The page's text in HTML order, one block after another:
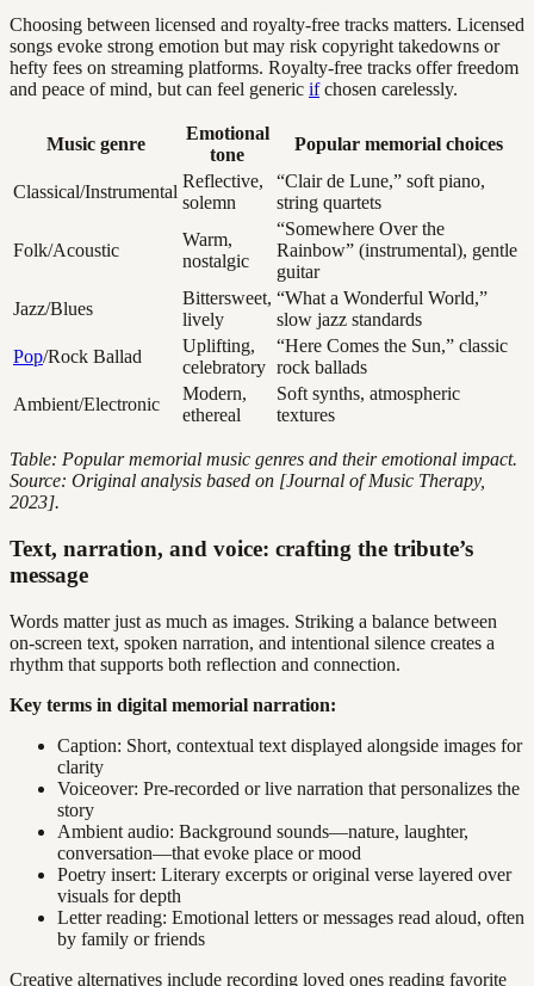
Choosing between licensed and royalty-free tracks matters. Licensed
songs evoke strong emotion but may risk copyright takedowns or
hefty fees on streaming platforms. Royalty-free tracks offer freedom
and peace of mind, but can feel generic ifchosen carelessly.
Music genre
Emotional
tone
Popular memorial choices
Classical/Instrumental
Reflective,
solemn
“Clair de Lune,” soft piano,
string quartets
Folk/Acoustic
Warm,
nostalgic
“Somewhere Over the
Rainbow” (instrumental), gentle
guitar
Jazz/Blues
Bittersweet,
lively
“What a Wonderful World,”
slow jazz standards
Pop/Rock Ballad
Uplifting,
celebratory
“Here Comes the Sun,” classic
rock ballads
Ambient/Electronic
Modern,
ethereal
Soft synths, atmospheric
textures
Table: Popular memorial music genres and their emotional impact.
Source: Original analysis based on [Journal of Music Therapy,
2023].
Text, narration, and voice: crafting the tribute’s
message
Words matter just as much as images. Striking a balance between
on-screen text, spoken narration, and intentional silence creates a
rhythm that supports both reflection and connection.
Key terms in digital memorial narration:
Caption: Short, contextual text displayed alongside images for
clarity
Voiceover: Pre-recorded or live narration that personalizes the
story
Ambient audio: Background sounds—nature, laughter,
conversation—that evoke place or mood
Poetry insert: Literary excerpts or original verse layered over
visuals for depth
Letter reading: Emotional letters or messages read aloud, often
by family or friends
Creative alternatives include recording loved ones reading favorite